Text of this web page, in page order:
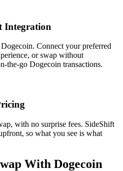
Integration
Connect your preferred
or swap without
the-go Dogecoin transactions.
with no surprise fees. SideShift
so what you see is what
With Dogecoin